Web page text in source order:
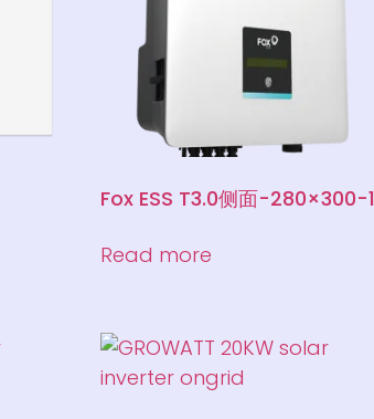
Fox ESS T3.0侧面-280×300-1
Read more